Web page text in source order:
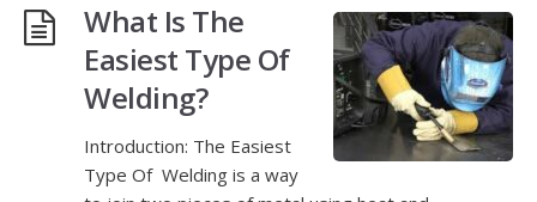
What Is The
Easiest Type Of
Welding?
Introduction: The Easiest
Type Of Welding is a way